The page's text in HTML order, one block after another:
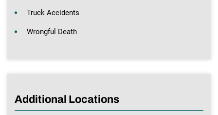
Truck Accidents
Wrongful Death
Additional Locations